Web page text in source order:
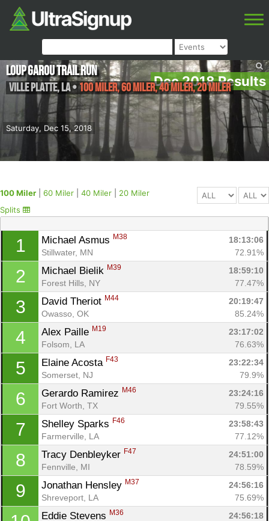
Dec 2018 Results
Saturday, Dec 15, 2018
Loup Garou Trail Run
Ville Platte,LA•100 Miler, 60 Miler, 40 Miler, 20 Miler
100 Miler 60 Miler 40 Miler
20 Miler
Splits
1 Michael Asmus M38
18:13:06
Stillwater, MN
72.91%
2 Michael Bielik M39
18:59:10
Forest Hills, NY
77.47%
3 David Theriot M44
20:19:47
Owasso, OK
85.24%
4 Alex Paille M19
23:17:02
Folsom, LA
76.63%
5 Elaine Acosta F43
23:22:34
Somerset, NJ
79.9%
6 Gerardo Ramirez M46
23:24:16
Fort Worth, TX
79.55%
7 Shelley Sparks F46
23:58:43
Farmerville, LA
77.12%
8 Tracy Denbleyker F47
24:51:00
Fennville, MI
78.59%
9 Jonathan Hensley M37
24:56:16
Shreveport, LA
75.69%
Eddie Stevens M36
24:56:18